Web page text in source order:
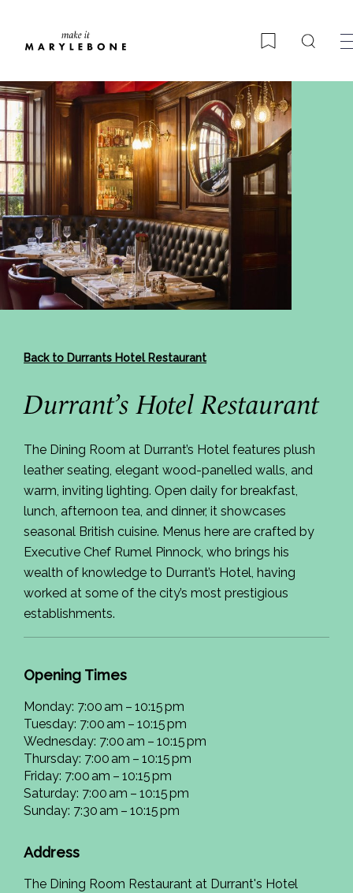
Bookmark
Back to Durrants Hotel Restaurant
Durrant’s Hotel Restaurant
The Dining Room at Durrant’s Hotel features plush
leather seating, elegant wood-panelled walls, and
warm, inviting lighting. Open daily for breakfast,
lunch, afternoon tea, and dinner, it showcases
seasonal British cuisine. Menus here are crafted by
Executive Chef Rumel Pinnock, who brings his
wealth of knowledge to Durrant’s Hotel, having
worked at some of the city’s most prestigious
establishments.
Opening Times
Monday: 7:00 am – 10:15 pm
Tuesday: 7:00 am – 10:15 pm
Wednesday: 7:00 am – 10:15 pm
Thursday: 7:00 am – 10:15 pm
Friday: 7:00 am – 10:15 pm
Saturday: 7:00 am – 10:15 pm
Sunday: 7:30 am – 10:15 pm
Address
The Dining Room Restaurant at Durrant's Hotel